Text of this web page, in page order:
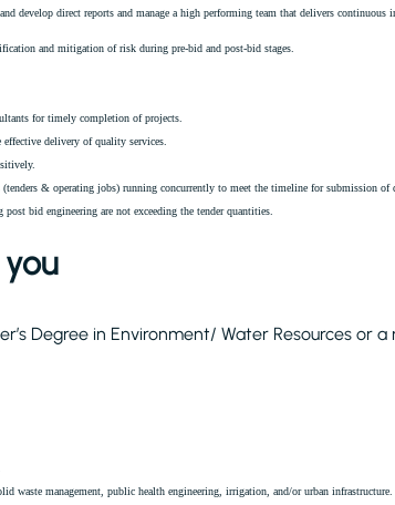
develop direct reports and manage a high performing team that delivers continuous
and mitigation of risk during pre-bid and post-bid stages.
for timely completion of projects.
effective delivery of quality services.
& operating jobs) running concurrently to meet the timeline for submission of
bid engineering are not exceeding the tender quantities.
Degree in Environment/ Water Resources or a
waste management, public health engineering, irrigation, and/or urban infrastructure.